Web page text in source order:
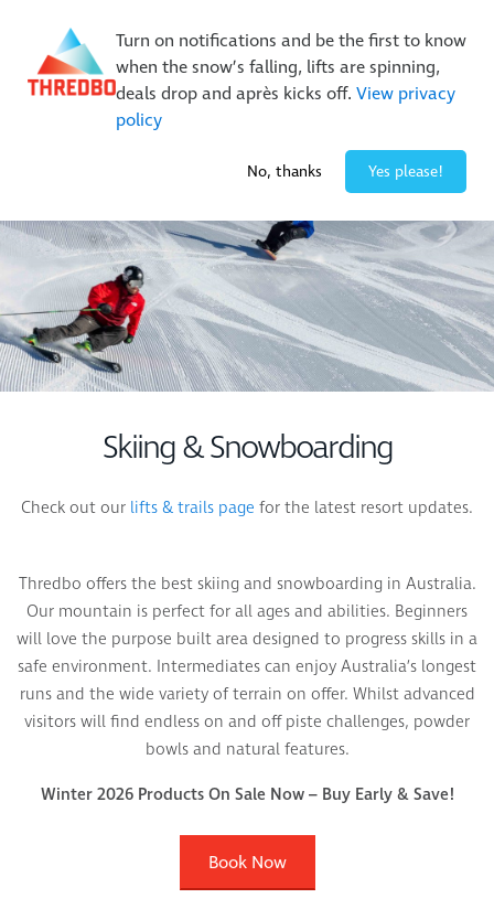
Turn on notifications and be the first to know
when the snow’s falling, lifts are spinning,
deals drop and après kicks off. View privacy
policy
No, thanks Yes please!
Buy Online Early & Save Up To 50%| Book Now
Skiing & Snowboarding
Check out our lifts & trails page for the latest resort updates.
Thredbo offers the best skiing and snowboarding in Australia.
Our mountain is perfect for all ages and abilities. Beginners
will love the purpose built area designed to progress skills in a
safe environment. Intermediates can enjoy Australia’s longest
runs and the wide variety of terrain on offer. Whilst advanced
visitors will find endless on and off piste challenges, powder
bowls and natural features.
Winter 2026 Products On Sale Now – Buy Early & Save!
Book Now